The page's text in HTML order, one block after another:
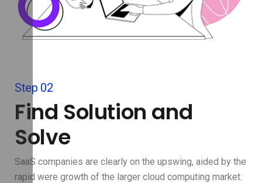
Step 02
Find Solution and
Solve
SaaS companies are clearly on the upswing, aided by the
rapid were growth of the larger cloud computing market.